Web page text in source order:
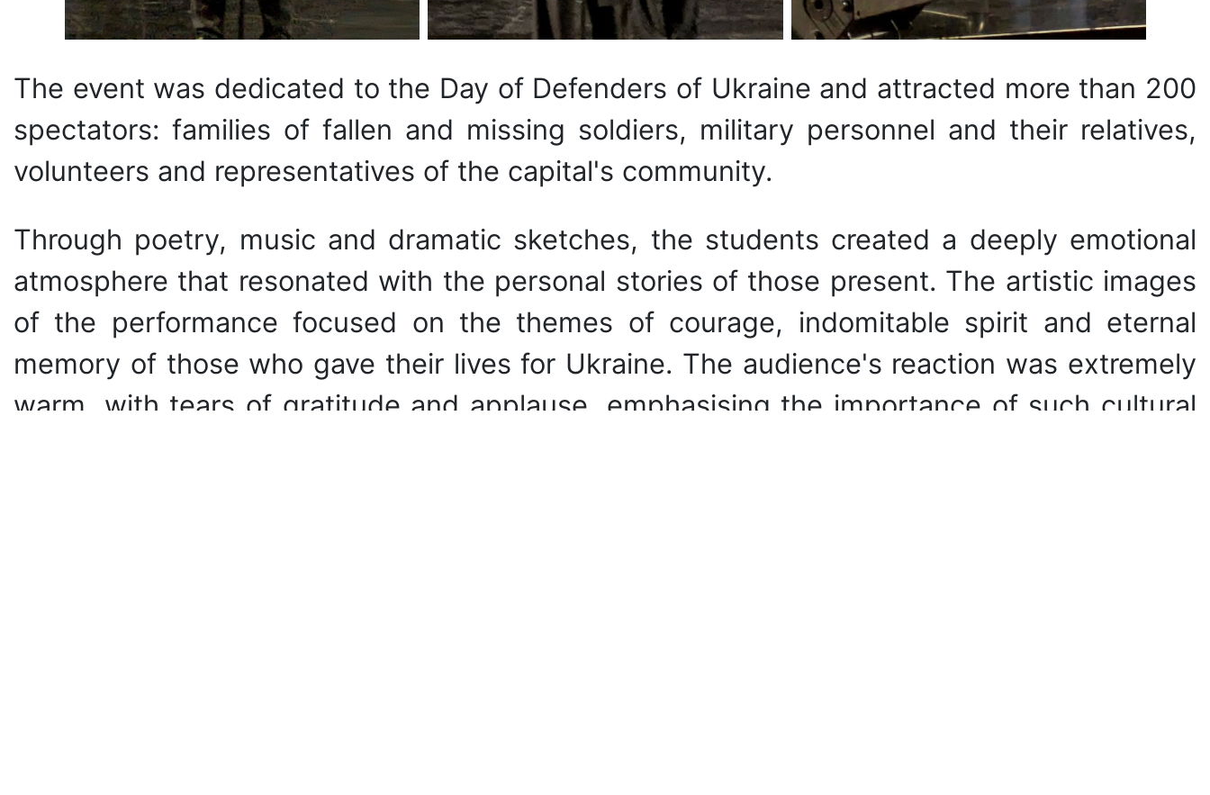
The event was dedicated to the Day of Defenders of Ukraine and attracted more than 200
spectators: families of fallen and missing soldiers, military personnel and their relatives,
volunteers and representatives of the capital's community.
Through poetry, music and dramatic sketches, the students created a deeply emotional
atmosphere that resonated with the personal stories of those present. The artistic images
of the performance focused on the themes of courage, indomitable spirit and eternal
memory of those who gave their lives for Ukraine. The audience's reaction was extremely
warm, with tears of gratitude and applause, emphasising the importance of such cultural